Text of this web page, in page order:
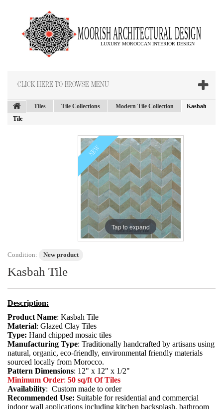
CLICK HERE TO BROWSE MENU
Tiles Tile Collections Modern Tile Collection
Kasbah
Tile
NEW
Tap to expand
Condition: New product
Kasbah Tile
Description:
Product Name: Kasbah Tile
Material: Glazed Clay Tiles
Type: Hand chipped mosaic tiles
Manufacturing Type: Traditionally handcrafted by artisans using
natural, organic, eco-friendly, environmental friendly materials
sourced locally from Morocco.
Pattern Dimensions: 12" x 12" x 1/2"
Minimum Order: 50 sq/ft Of Tiles
Availability: Custom made to order
Recommended Use: Suitable for residential and commercial
indoor wall applications including kitchen backsplash, bathroom